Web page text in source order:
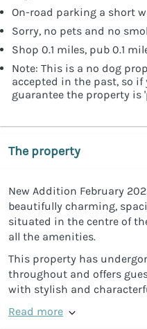
On-road parking a short
Sorry, no pets and no
Shop 0.1 miles, pub 0.1
Note: This is a no dog
accepted in the past, so if
guarantee the property is
The property
New Addition February
beautifully charming,
situated in the centre of
all the amenities.
This property has
throughout and offers
with stylish and
Read more